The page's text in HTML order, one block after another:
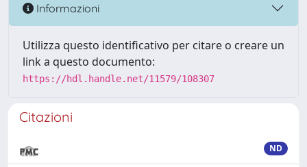
Informazioni
Utilizza questo identificativo per citare o creare un
link a questo documento:
https://hdl.handle.net/11579/108307
Citazioni
ND